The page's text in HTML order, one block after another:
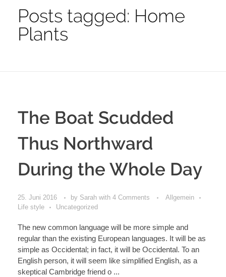
Posts tagged: Home
Plants
The Boat Scudded
Thus Northward
During the Whole Day
25. Juni 2016 by Sarah with 4 Comments
Allgemein
Life style
Uncategorized
The new common language will be more simple and
regular than the existing European languages. It will be as
simple as Occidental; in fact, it will be Occidental. To an
English person, it will seem like simplified English, as a
skeptical Cambridge friend o ...